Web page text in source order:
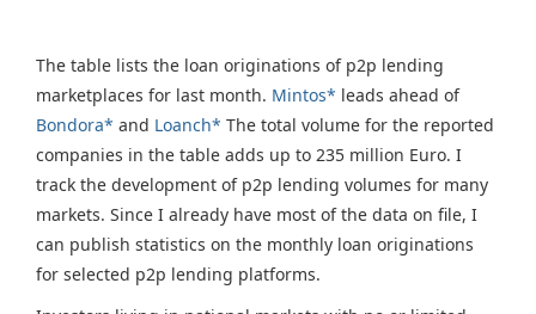
The table lists the loan originations of p2p lending
marketplaces for last month. Mintos* leads ahead of
Bondora* and Loanch* The total volume for the reported
companies in the table adds up to 235 million Euro. I
track the development of p2p lending volumes for many
markets. Since I already have most of the data on file, I
can publish statistics on the monthly loan originations
for selected p2p lending platforms.